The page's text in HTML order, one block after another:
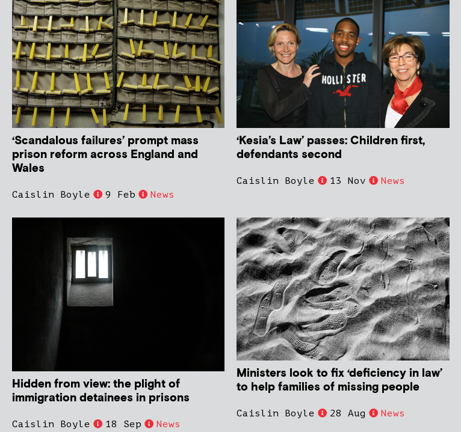
‘Scandalous failures’ prompt mass
prison reform across England and
Wales
Caislin Boyle 9 Feb News
‘Kesia’s Law’ passes: Children first,
defendants second
Caislin Boyle 13 Nov News
Hidden from view: the plight of
immigration detainees in prisons
Caislin Boyle 18 Sep News
Ministers look to fix ‘deficiency in law’
to help families of missing people
Caislin Boyle 28 Aug News